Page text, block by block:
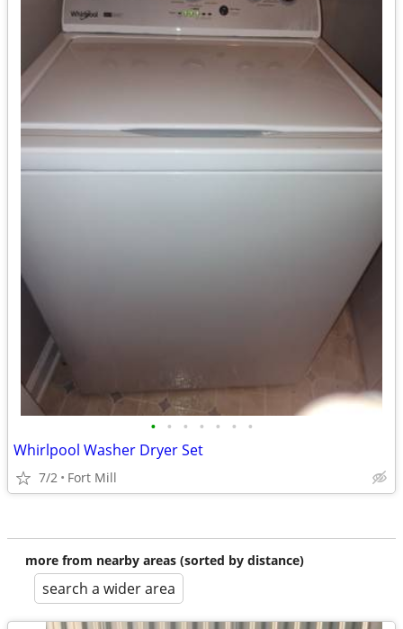
• • • • • • •
Whirlpool Washer Dryer Set
7/2 Fort Mill
more from nearby areas (sorted by distance)
search a wider area